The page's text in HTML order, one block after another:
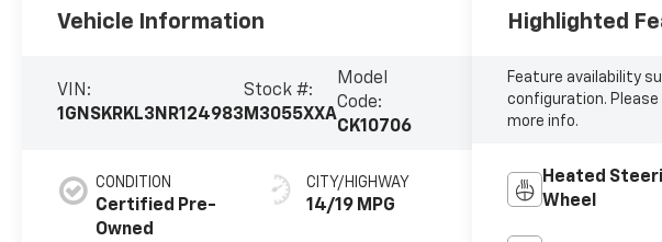
Vehicle Information
VIN:
1GNSKRKL3NR124983
Stock #:
M3055XXA
Model
Code:
CK10706
CONDITION
Certified Pre-
Owned
CITY/HIGHWAY
14/19 MPG
Highlighted
Feature availability
configuration.
more info.
Heated
Wheel